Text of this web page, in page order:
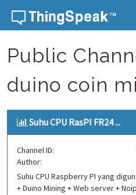
Skip to content
Public
duino coin
Suhu CPU RasPI FR24 ...
Channel ID:
Author:
Suhu CPU Raspberry PI yang
+ Duino Mining + Web server +